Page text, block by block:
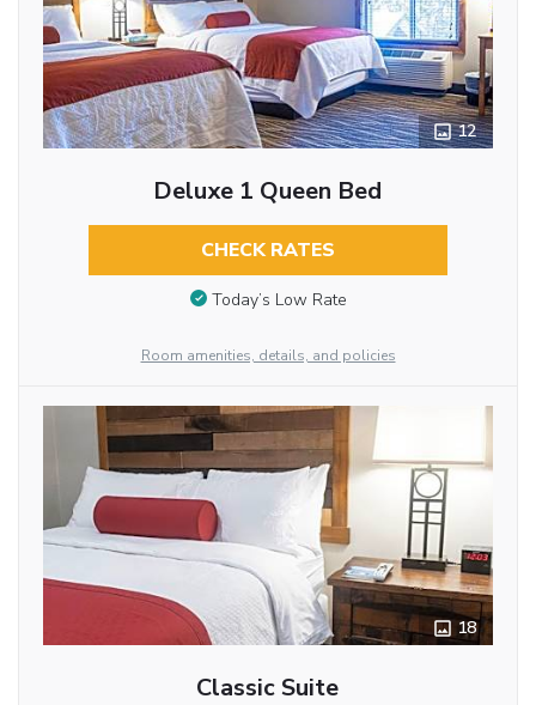
12
Deluxe 1 Queen Bed
CHECK RATES
Today’s Low Rate
Room amenities, details, and policies
18
Classic Suite